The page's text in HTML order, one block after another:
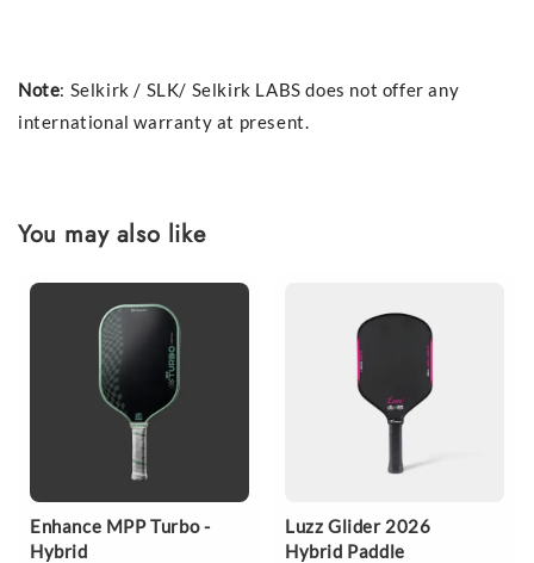
Note: Selkirk / SLK/ Selkirk LABS does not offer any
international warranty at present.
You may also like
Enhance MPP Turbo -
Hybrid
Luzz Glider 2026
Hybrid Paddle